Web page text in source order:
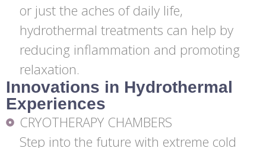
or just the aches of daily life,
hydrothermal treatments can help by
reducing inflammation and promoting
relaxation.
Innovations in Hydrothermal
Experiences
CRYOTHERAPY CHAMBERS
Step into the future with extreme cold